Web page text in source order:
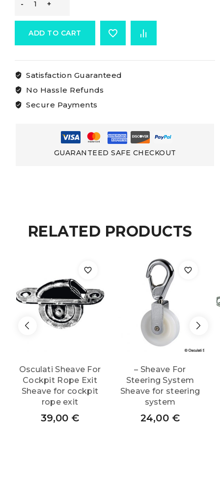
sheave
50
quantity
ADD TO CART
Satisfaction Guaranteed
No Hassle Refunds
Secure Payments
GUARANTEED SAFE CHECKOUT
RELATED PRODUCTS
Osculati Sheave For
Cockpit Rope Exit
Sheave for cockpit
rope exit
39,00 €
– Sheave For
Steering System
Sheave for steering
system
24,00 €